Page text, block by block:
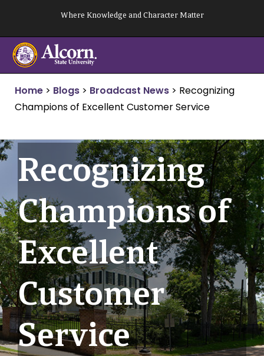
content
Where Knowledge and Character Matter
Home > Blogs > Broadcast News > Recognizing
Champions of Excellent Customer Service
Recognizing
Champions of
Excellent
Customer
Service